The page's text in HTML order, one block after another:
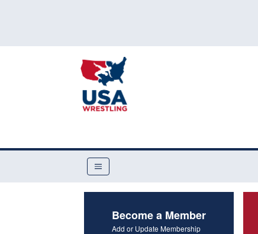
Become a Member
Add or Update Membership